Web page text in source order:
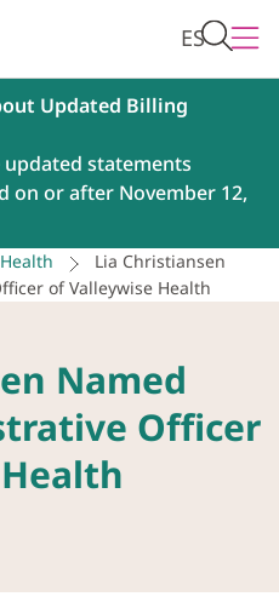
ES
Updated Billing
updated statements
on or after November 12,
Lia Christiansen
of Valleywise Health
Named
Officer